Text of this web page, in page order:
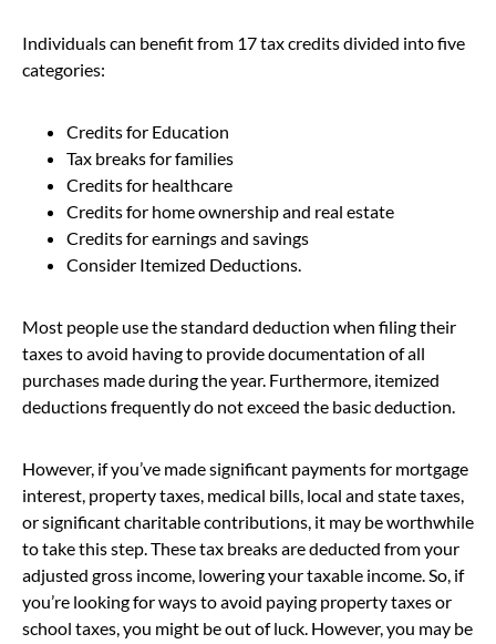
Individuals can benefit from 17 tax credits divided into five
categories:
Credits for Education
Tax breaks for families
Credits for healthcare
Credits for home ownership and real estate
Credits for earnings and savings
Consider Itemized Deductions.
Most people use the standard deduction when filing their
taxes to avoid having to provide documentation of all
purchases made during the year. Furthermore, itemized
deductions frequently do not exceed the basic deduction.
However, if you’ve made significant payments for mortgage
interest, property taxes, medical bills, local and state taxes,
or significant charitable contributions, it may be worthwhile
to take this step. These tax breaks are deducted from your
adjusted gross income, lowering your taxable income. So, if
you’re looking for ways to avoid paying property taxes or
school taxes, you might be out of luck. However, you may be